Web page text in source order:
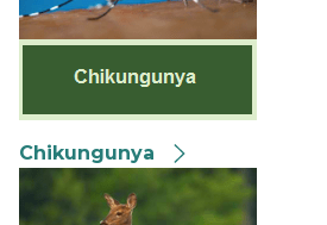
Chikungunya